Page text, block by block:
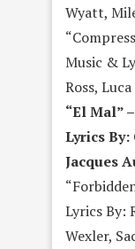
Wyatt,
Music &
Ross,
“El Mal”
Lyrics
Jacques
Lyrics By:
Wexler,